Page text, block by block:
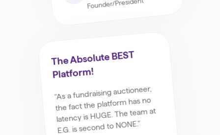
Founder/President
The Absolute BEST
Platform!
"As a fundraising auctioneer,
the fact the platform has no
latency is HUGE. The team at
E.G. is second to NONE."